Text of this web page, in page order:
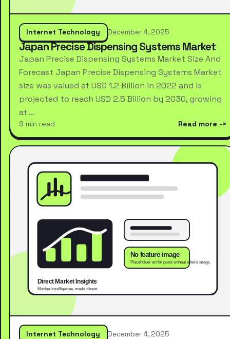
Internet Technology December 4, 2025
Japan Precise Dispensing Systems Market
Japan Precise Dispensing Systems Market Size And
Forecast Japan Precise Dispensing Systems Market
size was valued at USD 1.2 Billion in 2022 and is
projected to reach USD 2.5 Billion by 2030, growing
at …
9 min read Read more
Internet Technology December 4, 2025